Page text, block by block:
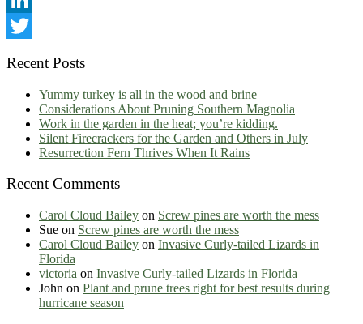
LinkedIn
Recent Posts
Yummy turkey is all in the wood and brine
Considerations About Pruning Southern Magnolia
Work in the garden in the heat; you’re kidding.
Silent Firecrackers for the Garden and Others in July
Resurrection Fern Thrives When It Rains
Recent Comments
Carol Cloud Bailey on Screw pines are worth the mess
Sue on Screw pines are worth the mess
Carol Cloud Bailey on Invasive Curly-tailed Lizards in
Florida
victoria on Invasive Curly-tailed Lizards in Florida
John on Plant and prune trees right for best results during
hurricane season